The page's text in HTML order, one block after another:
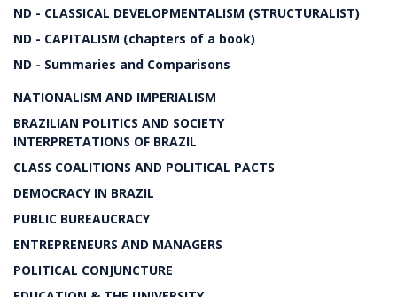
ND - CLASSICAL DEVELOPMENTALISM (STRUCTURALIST)
ND - CAPITALISM (chapters of a book)
ND - Summaries and Comparisons
NATIONALISM AND IMPERIALISM
BRAZILIAN POLITICS AND SOCIETY
INTERPRETATIONS OF BRAZIL
CLASS COALITIONS AND POLITICAL PACTS
DEMOCRACY IN BRAZIL
PUBLIC BUREAUCRACY
ENTREPRENEURS AND MANAGERS
POLITICAL CONJUNCTURE